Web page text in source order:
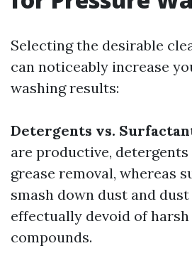
Selecting the desirable
can noticeably increase
washing results:
Detergents vs.
are productive,
grease removal, whereas
smash down dust and
effectually devoid of
compounds.